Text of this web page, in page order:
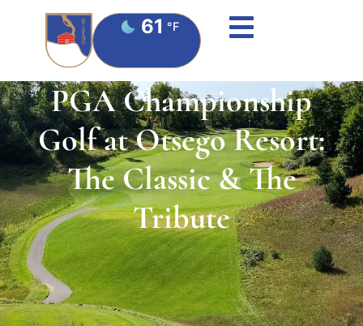
61 °F
PGA Championship
Golf at Otsego Resort:
The Classic & The
Tribute